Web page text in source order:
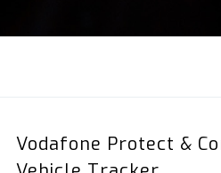
Vodafone Protect &